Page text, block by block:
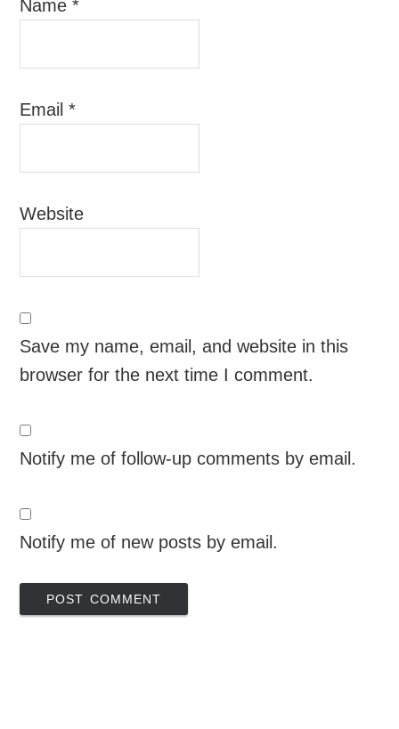
Name*
Email*
Website
Save my name, email, and website in this
browser for the next time I comment.
Notify me of follow-up comments by email.
Notify me of new posts by email.